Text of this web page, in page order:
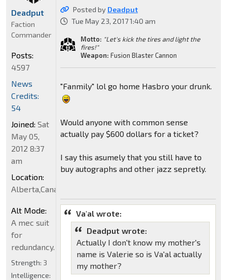
Posted by Deadput
Tue May 23, 2017 1:40 am
Motto: "Let's kick the tires and light the
fires!"
Weapon: Fusion Blaster Cannon
"Fanmily" lol go home Hasbro your drunk.
Would anyone with common sense
actually pay $600 dollars for a ticket?
I say this asumely that you still have to
buy autographs and other jazz sepretly.
Va'al wrote:
Deadput wrote:
Actually I don't know my mother's
name is Valerie so is Va'al actually
my mother?
Deadput
Faction
Commander
Posts:
4597
News
Credits:
54
Joined: Sat
May 05,
2012 8:37
am
Location:
Alberta,Canada
Alt Mode:
A mec suit
for
redundancy.
Strength: 3
Intelligence: